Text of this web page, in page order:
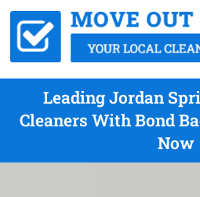
Leading Jordan
Cleaners With Bond
Now